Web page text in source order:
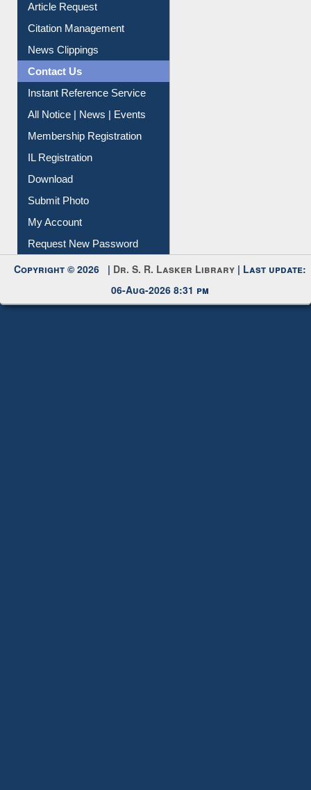
Article Request
Citation Management
News Clippings
Contact Us
Instant Reference Service
All Notice | News | Events
Membership Registration
IL Registration
Download
Submit Photo
My Account
Request New Password
Copyright © 2026 | Dr. S. R. Lasker Library | Last update:
06-Aug-2026 8:31 pm